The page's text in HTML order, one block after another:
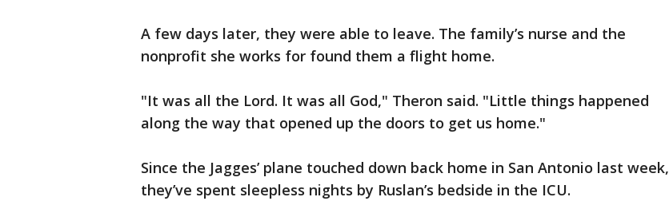
A few days later, they were able to leave. The family’s nurse and the
nonprofit she works for found them a flight home.
"It was all the Lord. It was all God," Theron said. "Little things happened
along the way that opened up the doors to get us home."
Since the Jagges’ plane touched down back home in San Antonio last week,
they’ve spent sleepless nights by Ruslan’s bedside in the ICU.